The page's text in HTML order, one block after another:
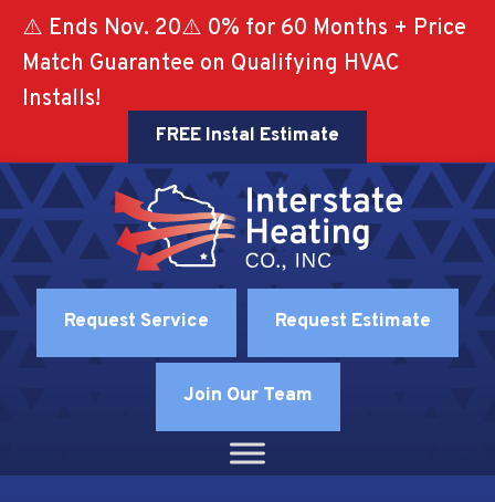
⚠️ Ends Nov. 20⚠️ 0% for 60 Months + Price
Match Guarantee on Qualifying HVAC
Installs!
FREE Instal Estimate
Request Service Request Estimate
Join Our Team